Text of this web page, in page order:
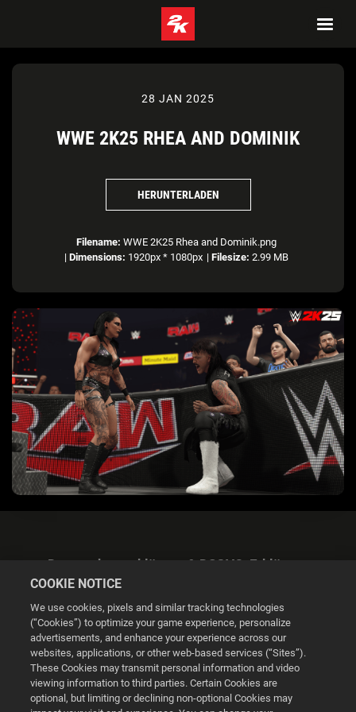
28 JAN 2025
WWE 2K25 RHEA AND DOMINIK
HERUNTERLADEN
Filename: WWE 2K25 Rhea and Dominik.png
| Dimensions: 1920px * 1080px | Filesize: 2.99 MB
Datenschutzerklärung & DSGVO-Erklärung
Cookie Settings
© 2026 2K
COOKIE NOTICE
We use cookies, pixels and similar tracking technologies
(“Cookies”) to optimize your game experience, personalize
advertisements, and enhance your experience across our
websites, applications, or other web-based services (“Sites”).
These Cookies may transmit personal information and video
viewing information to third parties. Certain Cookies are
optional, but limiting or declining non-optional Cookies may